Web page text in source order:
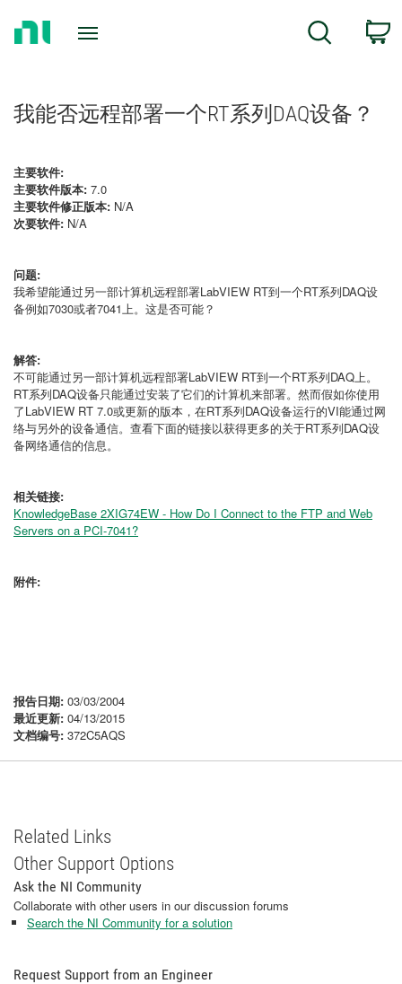
Search
我能否远程部署一个RT系列DAQ设备？
主要软件:
主要软件版本: 7.0
主要软件修正版本: N/A
次要软件: N/A
问题:
我希望能通过另一部计算机远程部署LabVIEW RT到一个RT系列DAQ设
备例如7030或者7041上。这是否可能？
解答:
不可能通过另一部计算机远程部署LabVIEW RT到一个RT系列DAQ上。
RT系列DAQ设备只能通过安装了它们的计算机来部署。然而假如你使用
了LabVIEW RT 7.0或更新的版本，在RT系列DAQ设备运行的VI能通过网
络与另外的设备通信。查看下面的链接以获得更多的关于RT系列DAQ设
备网络通信的信息。
相关链接:
KnowledgeBase 2XIG74EW - How Do I Connect to the FTP and Web
Servers on a PCI-7041?
附件:
报告日期: 03/03/2004
最近更新: 04/13/2015
文档编号: 372C5AQS
Related Links
Other Support Options
Ask the NI Community
Collaborate with other users in our discussion forums
Search the NI Community for a solution
Request Support from an Engineer